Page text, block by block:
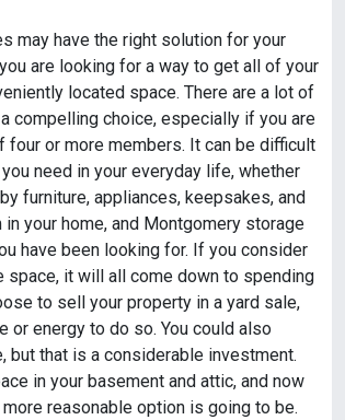
may have the right solution for your
are looking for a way to get all of your
located space. There are a lot of
compelling choice, especially if you are
four or more members. It can be difficult
need in your everyday life, whether
furniture, appliances, keepsakes, and
in your home, and Montgomery storage
have been looking for. If you consider
it will all come down to spending
to sell your property in a yard sale,
or energy to do so. You could also
but that is a considerable investment.
in your basement and attic, and now
reasonable option is going to be.